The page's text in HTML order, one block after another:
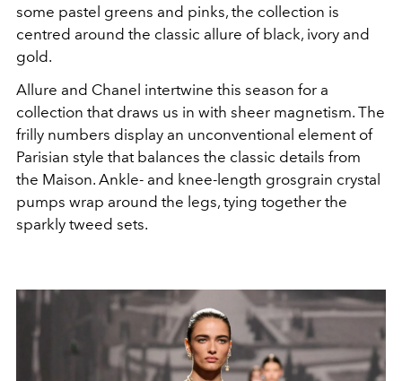
some pastel greens and pinks, the collection is
centred around the classic allure of black, ivory and
gold.
Allure and Chanel intertwine this season for a
collection that draws us in with sheer magnetism. The
frilly numbers display an unconventional element of
Parisian style that balances the classic details from
the Maison. Ankle- and knee-length grosgrain crystal
pumps wrap around the legs, tying together the
sparkly tweed sets.